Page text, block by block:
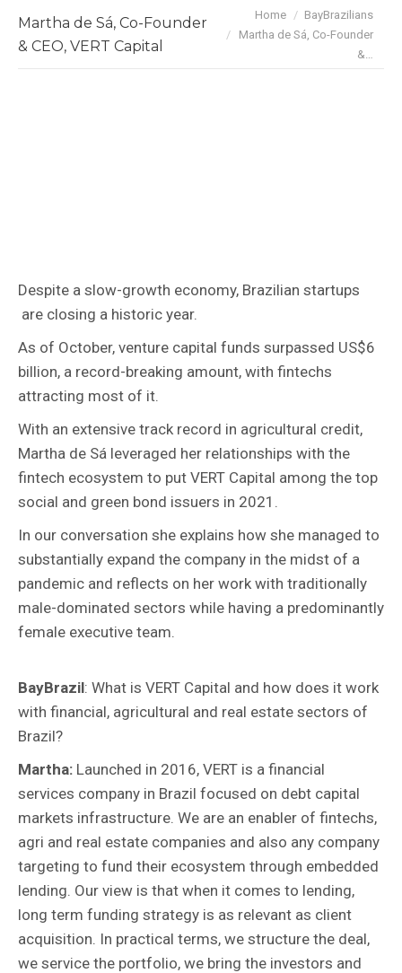
Martha de Sá, Co-Founder
& CEO, VERT Capital
You are here:
Home
BayBrazilians
Martha de Sá, Co-Founder
&…
Despite a slow-growth economy, Brazilian startups
are closing a historic year.
As of October, venture capital funds surpassed US$6
billion, a record-breaking amount, with fintechs
attracting most of it.
With an extensive track record in agricultural credit,
Martha de Sá leveraged her relationships with the
fintech ecosystem to put VERT Capital among the top
social and green bond issuers in 2021.
In our conversation she explains how she managed to
substantially expand the company in the midst of a
pandemic and reflects on her work with traditionally
male-dominated sectors while having a predominantly
female executive team.
BayBrazil: What is VERT Capital and how does it work
with financial, agricultural and real estate sectors of
Brazil?
Martha: Launched in 2016, VERT is a financial
services company in Brazil focused on debt capital
markets infrastructure. We are an enabler of fintechs,
agri and real estate companies and also any company
targeting to fund their ecosystem through embedded
lending. Our view is that when it comes to lending,
long term funding strategy is as relevant as client
acquisition. In practical terms, we structure the deal,
we service the portfolio, we bring the investors and